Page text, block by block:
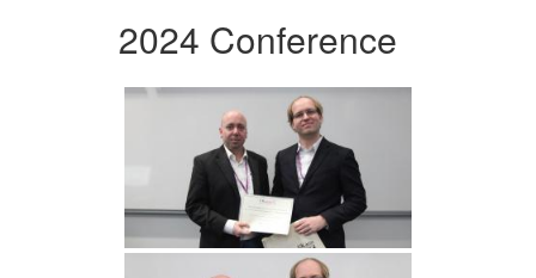
2024 Conference